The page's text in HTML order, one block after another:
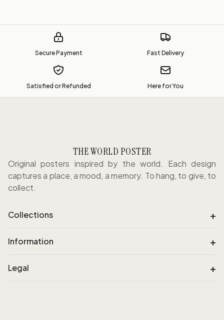
Secure Payment Fast Delivery
Satisfied or Refunded Here for You
THE WORLD POSTER
Original posters inspired by the world. Each design
captures a place, a mood, a memory. To hang, to give, to
collect.
Collections +
Information +
Legal +